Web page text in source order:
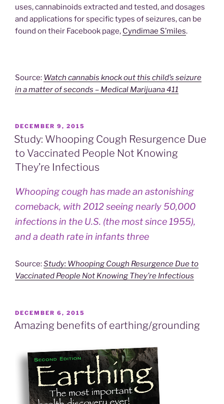
uses, cannabinoids extracted and tested, and dosages
and applications for specific types of seizures, can be
found on their Facebook page, Cyndimae S’miles.
Source: Watch cannabis knock out this child’s seizure
in a matter of seconds – Medical Marijuana 411
POSTED
ON
DECEMBER 9, 2015
Study: Whooping Cough Resurgence Due
to Vaccinated People Not Knowing
They’re Infectious
Whooping cough has made an astonishing
comeback, with 2012 seeing nearly 50,000
infections in the U.S. (the most since 1955),
and a death rate in infants three
Source:Study: Whooping Cough Resurgence Due to
Vaccinated People Not Knowing They’re Infectious
POSTED
ON
DECEMBER 6, 2015
Amazing benefits of earthing/grounding